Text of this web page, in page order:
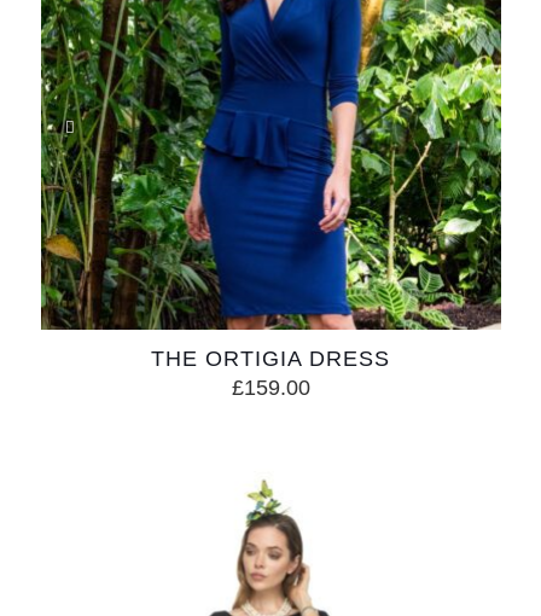
THE ORTIGIA DRESS
£159.00